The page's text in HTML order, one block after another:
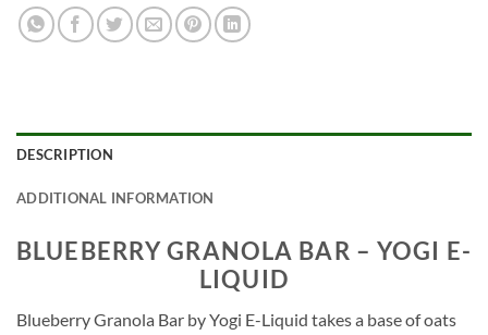
DESCRIPTION
ADDITIONAL INFORMATION
BLUEBERRY GRANOLA BAR – YOGI E-
LIQUID
Blueberry Granola Bar by Yogi E-Liquid takes a base of oats